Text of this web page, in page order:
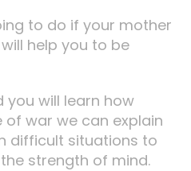
to do if your mother
help you to be
you will learn how
of war we can explain
difficult situations to
strength of mind.